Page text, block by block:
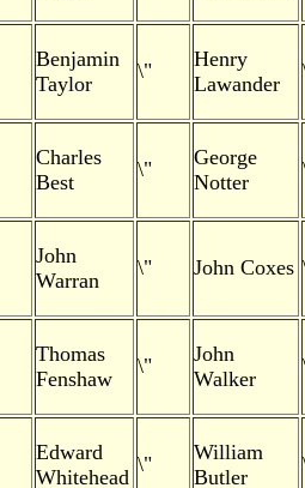
Benjamin
Taylor
\"
Henry
Lawander
Charles
Best
\"
George
Notter
John
Warran
\" John Coxes
Thomas
Fenshaw
\"
John
Walker
Edward
Whitehead
\"
William
Butler